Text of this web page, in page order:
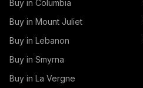
Buy in Columbia
Buy in Mount Juliet
Buy in Lebanon
Buy in Smyrna
Buy in La Vergne